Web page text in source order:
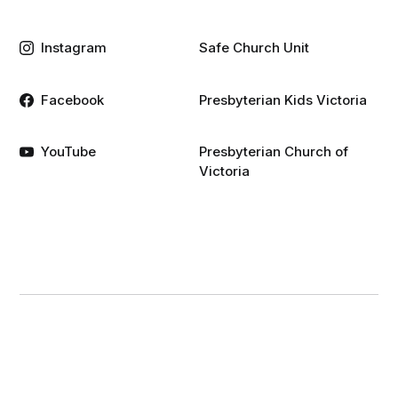
Instagram
Facebook
YouTube
Safe Church Unit
Presbyterian Kids Victoria
Presbyterian Church of
Victoria